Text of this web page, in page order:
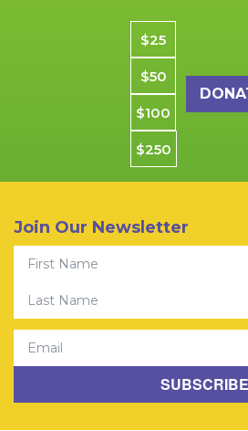
Donation
$25
$50
$100
$250
© 2026 Community Youth Center. All
Join Our Newsletter
Email
First Name
SUBSCRIBE